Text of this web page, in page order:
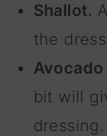
Shallot.
the
bit will